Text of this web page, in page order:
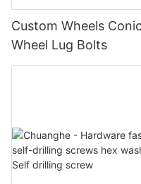
Custom Wheels
Wheel Lug Bolts